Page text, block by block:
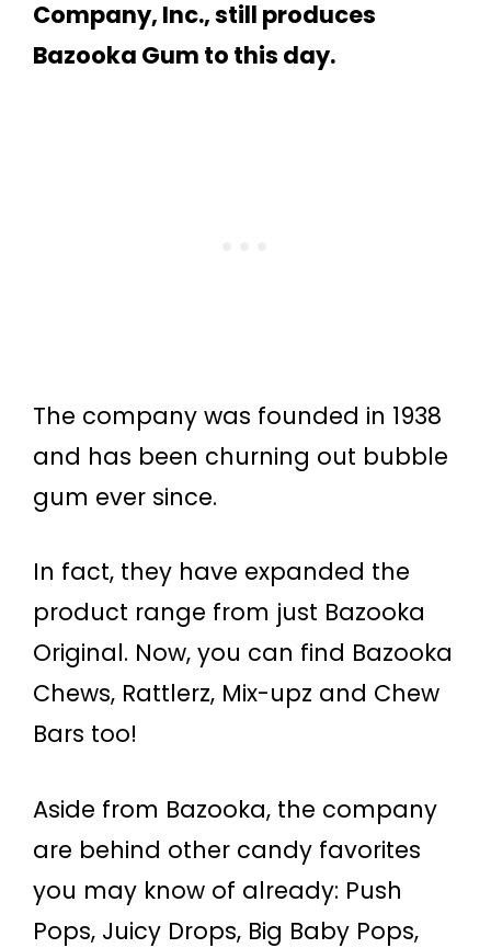
Company, Inc., still produces
Bazooka Gum to this day.
The company was founded in 1938
and has been churning out bubble
gum ever since.
In fact, they have expanded the
product range from just Bazooka
Original. Now, you can find Bazooka
Chews, Rattlerz, Mix-upz and Chew
Bars too!
Aside from Bazooka, the company
are behind other candy favorites
you may know of already: Push
Pops, Juicy Drops, Big Baby Pops,